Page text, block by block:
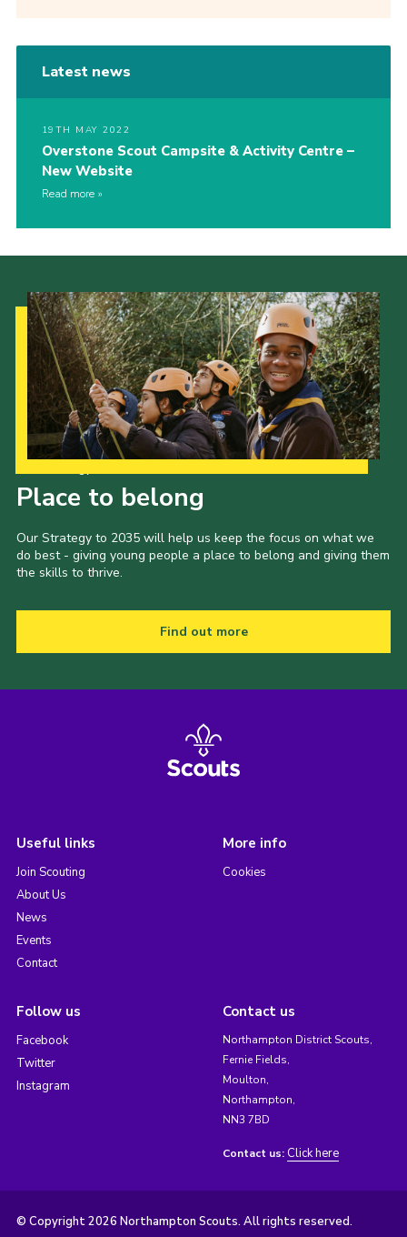
Latest news
19TH MAY 2022
Overstone Scout Campsite & Activity Centre –
New Website
Read more
Place to belong
Our Strategy to 2035 will help us keep the focus on what we
do best - giving young people a place to belong and giving them
the skills to thrive.
Find out more
Useful links
Join Scouting
About Us
News
Events
Contact
More info
Cookies
Follow us
Facebook
Twitter
Instagram
Contact us
Northampton District Scouts,
Fernie Fields,
Moulton,
Northampton,
NN3 7BD
Contact us: Click here
© Copyright 2026 Northampton Scouts. All rights reserved.